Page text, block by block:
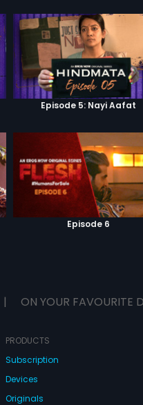
Episode 5: Nayi Aafat
Episode 6
| ON YOUR FAVOURITE
PRODUCTS
Subscription
Devices
Originals